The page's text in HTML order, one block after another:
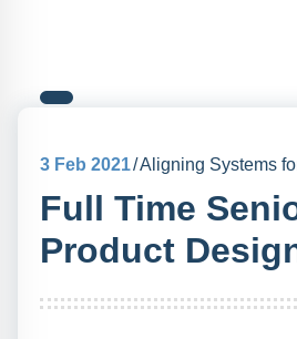
3 Feb 2021 Aligning Systems
Full Time
Product